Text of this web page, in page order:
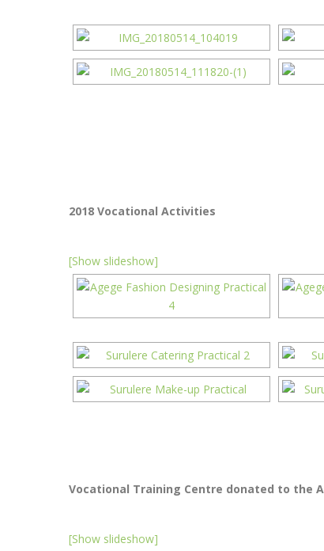
2018 Vocational Activities
[Show slideshow]
Vocational Training Centre donated to the
[Show slideshow]